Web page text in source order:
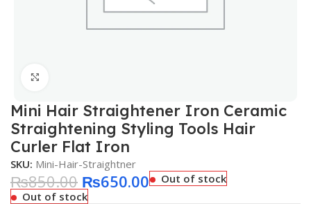
Mini Hair Straightener Iron Ceramic
Straightening Styling Tools Hair
Curler Flat Iron
SKU: Mini-Hair-Straightner
₨850.00 ₨650.00
Out of stock
Out of stock